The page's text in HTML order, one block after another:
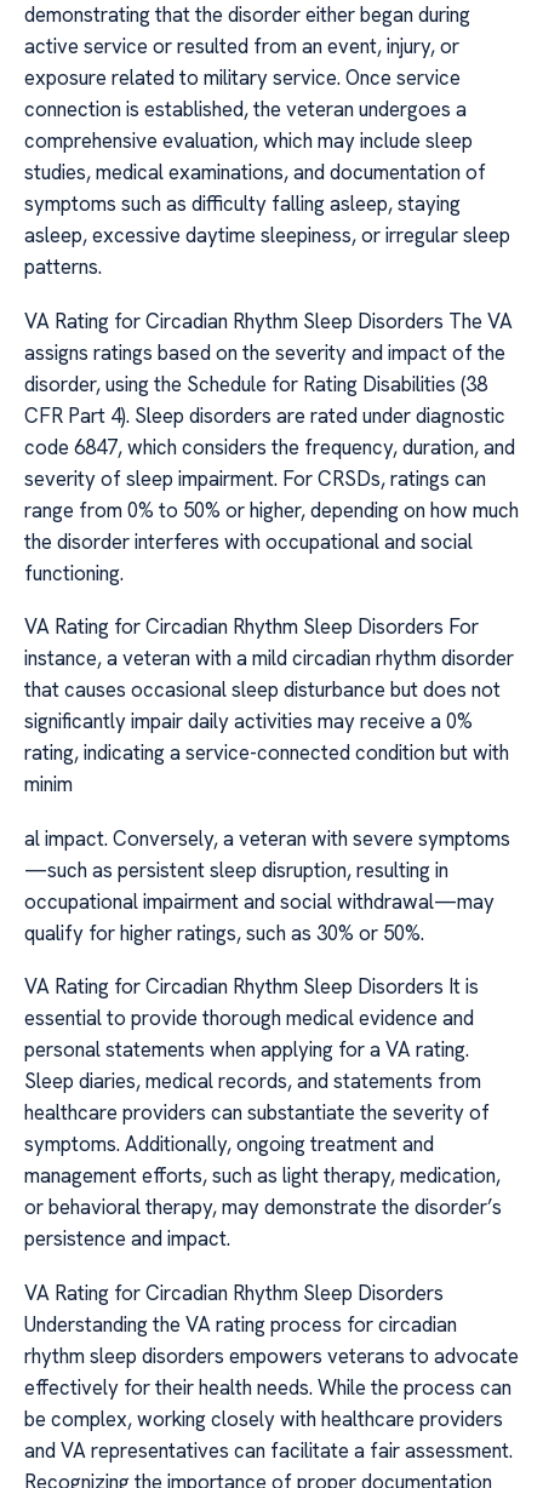
demonstrating that the disorder either began during
active service or resulted from an event, injury, or
exposure related to military service. Once service
connection is established, the veteran undergoes a
comprehensive evaluation, which may include sleep
studies, medical examinations, and documentation of
symptoms such as difficulty falling asleep, staying
asleep, excessive daytime sleepiness, or irregular sleep
patterns.
VA Rating for Circadian Rhythm Sleep Disorders The VA
assigns ratings based on the severity and impact of the
disorder, using the Schedule for Rating Disabilities (38
CFR Part 4). Sleep disorders are rated under diagnostic
code 6847, which considers the frequency, duration, and
severity of sleep impairment. For CRSDs, ratings can
range from 0% to 50% or higher, depending on how much
the disorder interferes with occupational and social
functioning.
VA Rating for Circadian Rhythm Sleep Disorders For
instance, a veteran with a mild circadian rhythm disorder
that causes occasional sleep disturbance but does not
significantly impair daily activities may receive a 0%
rating, indicating a service-connected condition but with
minim
al impact. Conversely, a veteran with severe symptoms
—such as persistent sleep disruption, resulting in
occupational impairment and social withdrawal—may
qualify for higher ratings, such as 30% or 50%.
VA Rating for Circadian Rhythm Sleep Disorders It is
essential to provide thorough medical evidence and
personal statements when applying for a VA rating.
Sleep diaries, medical records, and statements from
healthcare providers can substantiate the severity of
symptoms. Additionally, ongoing treatment and
management efforts, such as light therapy, medication,
or behavioral therapy, may demonstrate the disorder’s
persistence and impact.
VA Rating for Circadian Rhythm Sleep Disorders
Understanding the VA rating process for circadian
rhythm sleep disorders empowers veterans to advocate
effectively for their health needs. While the process can
be complex, working closely with healthcare providers
and VA representatives can facilitate a fair assessment.
Recognizing the importance of proper documentation